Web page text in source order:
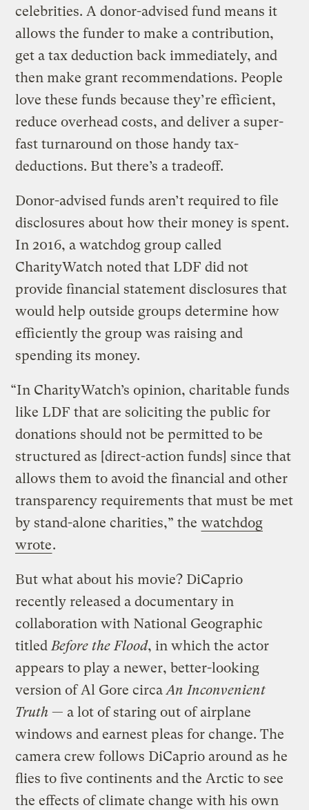
celebrities. A donor-advised fund means it
allows the funder to make a contribution,
get a tax deduction back immediately, and
then make grant recommendations. People
love these funds because they’re efficient,
reduce overhead costs, and deliver a super-
fast turnaround on those handy tax-
deductions. But there’s a tradeoff.
Donor-advised funds aren’t required to file
disclosures about how their money is spent.
In 2016, a watchdog group called
CharityWatch noted that LDF did not
provide financial statement disclosures that
would help outside groups determine how
efficiently the group was raising and
spending its money.
“In CharityWatch’s opinion, charitable funds
like LDF that are soliciting the public for
donations should not be permitted to be
structured as [direct-action funds] since that
allows them to avoid the financial and other
transparency requirements that must be met
by stand-alone charities,” the watchdog
wrote.
But what about his movie? DiCaprio
recently released a documentary in
collaboration with National Geographic
titledBefore the Flood, in which the actor
appears to play a newer, better-looking
version of Al Gore circaAn Inconvenient
Truth — a lot of staring out of airplane
windows and earnest pleas for change. The
camera crew follows DiCaprio around as he
flies to five continents and the Arctic to see
the effects of climate change with his own